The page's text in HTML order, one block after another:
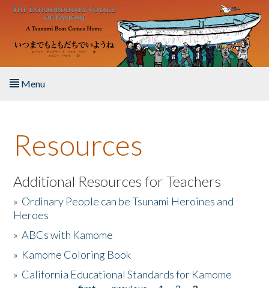
Skip to main content
Menu
About the Book
Listen to the Book
Activities
The Story & Student Exchange
Resources
Additional Resources for Teachers
» Ordinary People can be Tsunami Heroines and
Heroes
»ABCs with Kamome
» Kamome Coloring Book
» California Educational Standards for Kamome